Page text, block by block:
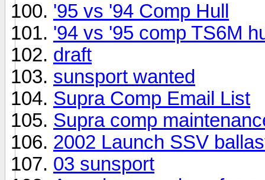
'95 vs '94 Comp Hull
'94 vs '95 comp TS6M
draft
sunsport wanted
Supra Comp Email List
Supra comp
2002 Launch SSV
03 sunsport